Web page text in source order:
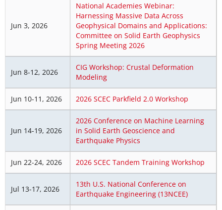
Jun 3, 2026
National Academies Webinar:
Harnessing Massive Data Across
Geophysical Domains and Applications:
Committee on Solid Earth Geophysics
Spring Meeting 2026
Jun 8-12, 2026
CIG Workshop: Crustal Deformation
Modeling
Jun 10-11, 2026 2026 SCEC Parkfield 2.0 Workshop
Jun 14-19, 2026
2026 Conference on Machine Learning
in Solid Earth Geoscience and
Earthquake Physics
Jun 22-24, 2026 2026 SCEC Tandem Training Workshop
Jul 13-17, 2026
13th U.S. National Conference on
Earthquake Engineering (13NCEE)